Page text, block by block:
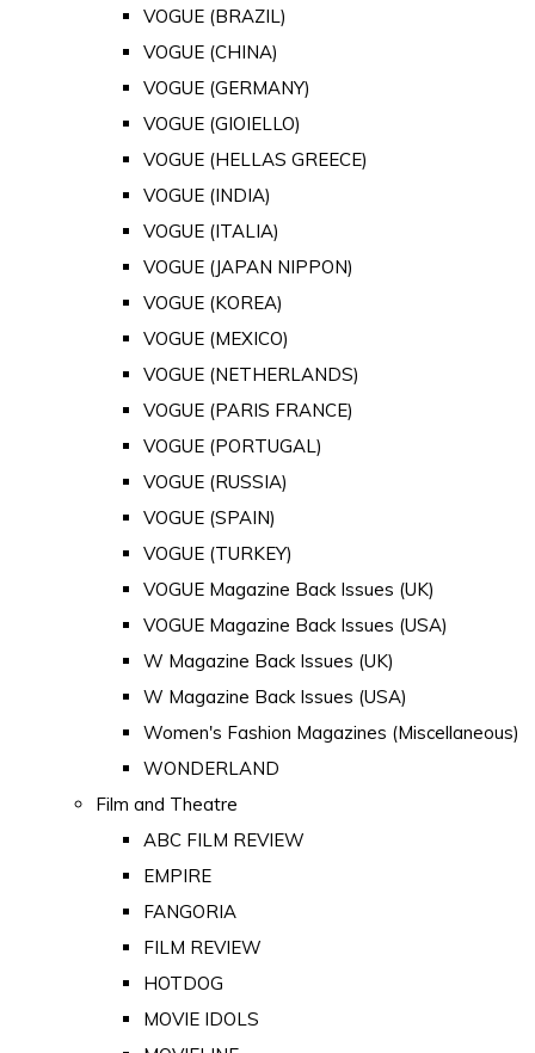
VOGUE (BRAZIL)
VOGUE (CHINA)
VOGUE (GERMANY)
VOGUE (GIOIELLO)
VOGUE (HELLAS GREECE)
VOGUE (INDIA)
VOGUE (ITALIA)
VOGUE (JAPAN NIPPON)
VOGUE (KOREA)
VOGUE (MEXICO)
VOGUE (NETHERLANDS)
VOGUE (PARIS FRANCE)
VOGUE (PORTUGAL)
VOGUE (RUSSIA)
VOGUE (SPAIN)
VOGUE (TURKEY)
VOGUE Magazine Back Issues (UK)
VOGUE Magazine Back Issues (USA)
W Magazine Back Issues (UK)
W Magazine Back Issues (USA)
Women's Fashion Magazines (Miscellaneous)
WONDERLAND
Film and Theatre
ABC FILM REVIEW
EMPIRE
FANGORIA
FILM REVIEW
HOTDOG
MOVIE IDOLS